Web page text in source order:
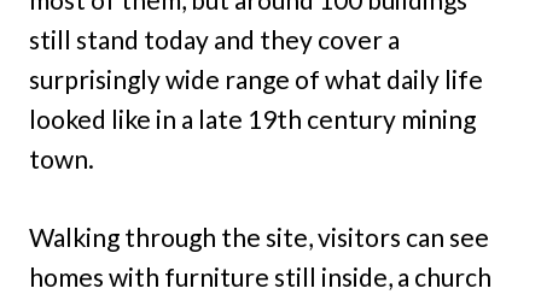
still stand today and they cover a
surprisingly wide range of what daily life
looked like in a late 19th century mining
town.
Walking through the site, visitors can see
homes with furniture still inside, a church